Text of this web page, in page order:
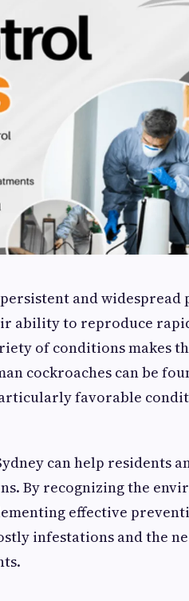
and widespread
ability to reproduce
of conditions makes
cockroaches can be
favorable
can help residents
By recognizing the
effective
infestations and the